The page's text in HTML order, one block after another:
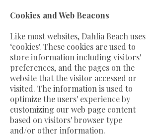
Cookies and Web Beacons
Like most websites, Dahlia Beach uses
‘cookies'. These cookies are used to
store information including visitors'
preferences, and the pages on the
website that the visitor accessed or
visited. The information is used to
optimize the users' experience by
customizing our web page content
based on visitors' browser type
and/or other information.